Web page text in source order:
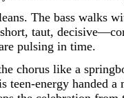
The bass walks
taut,
pulsing in time.
chorus like a
teen-energy handed